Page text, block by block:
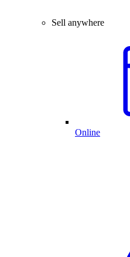
Sell anywhere
Online